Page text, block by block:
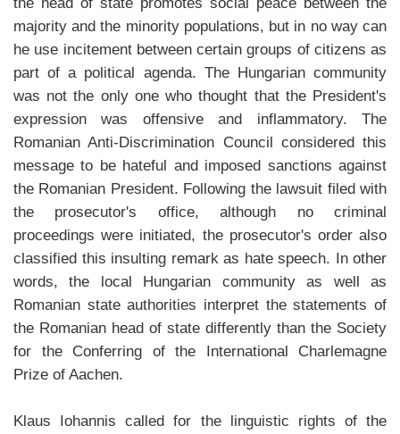
majority and the minority populations, but in no way can
he use incitement between certain groups of citizens as
part of a political agenda. The Hungarian community
was not the only one who thought that the President's
expression was offensive and inflammatory. The
Romanian Anti-Discrimination Council considered this
message to be hateful and imposed sanctions against
the Romanian President. Following the lawsuit filed with
the prosecutor's office, although no criminal
proceedings were initiated, the prosecutor's order also
classified this insulting remark as hate speech. In other
words, the local Hungarian community as well as
Romanian state authorities interpret the statements of
the Romanian head of state differently than the Society
for the Conferring of the International Charlemagne
Prize of Aachen.
Klaus Iohannis called for the linguistic rights of the